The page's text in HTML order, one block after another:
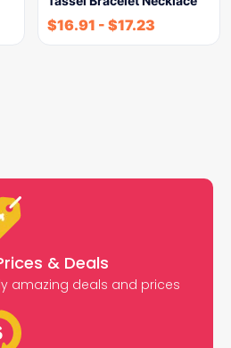
$16.91 - $17.23
& Deals
amazing deals and prices